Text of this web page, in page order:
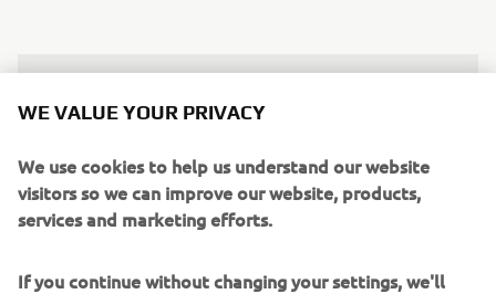
feeling in general improved, but the
result was not what we wanted. We‘re
getting closer, but we are still too far
from the top. This weekend we‘re going
keep working on understanding what
WE VALUE YOUR PRIVACY
We use cookies to help us understand our website
visitors so we can improve our website, products,
services and marketing efforts.
If you continue without changing your settings, we'll